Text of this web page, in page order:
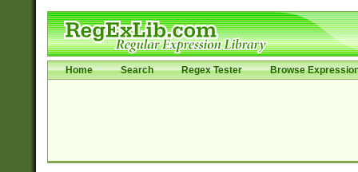
Home Search Regex Tester Browse